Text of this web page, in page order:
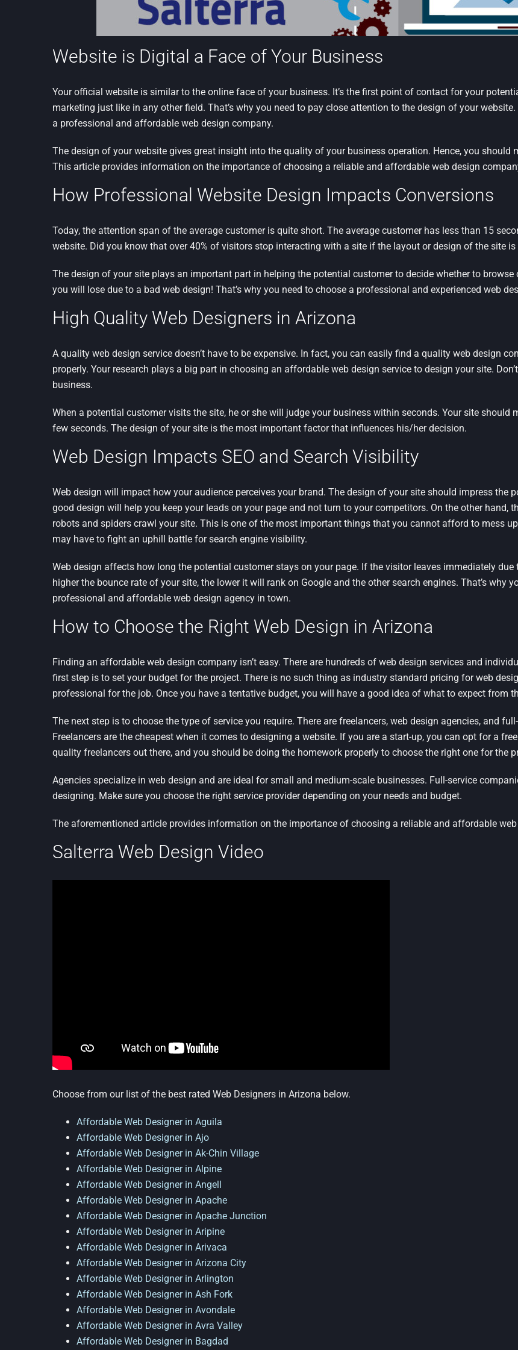
Website is Digital a Face of Your Business
Your official website is similar to the online face of your business. It’s the first point of contact for your
marketing just like in any other field. That’s why you need to pay close attention to the design of your
a professional and affordable web design company.
The design of your website gives great insight into the quality of your business operation. Hence, you
This article provides information on the importance of choosing a reliable and affordable web design
How Professional Website Design Impacts Conversions
Today, the attention span of the average customer is quite short. The average customer has less than 15
website. Did you know that over 40% of visitors stop interacting with a site if the layout or design of the site is
The design of your site plays an important part in helping the potential customer to decide whether to
you will lose due to a bad web design! That’s why you need to choose a professional and experienced web
High Quality Web Designers in Arizona
A quality web design service doesn’t have to be expensive. In fact, you can easily find a quality web design
properly. Your research plays a big part in choosing an affordable web design service to design your site.
business.
When a potential customer visits the site, he or she will judge your business within seconds. Your site
few seconds. The design of your site is the most important factor that influences his/her decision.
Web Design Impacts SEO and Search Visibility
Web design will impact how your audience perceives your brand. The design of your site should impress the
good design will help you keep your leads on your page and not turn to your competitors. On the other hand,
robots and spiders crawl your site. This is one of the most important things that you cannot afford to mess
may have to fight an uphill battle for search engine visibility.
Web design affects how long the potential customer stays on your page. If the visitor leaves immediately
higher the bounce rate of your site, the lower it will rank on Google and the other search engines. That’s why
professional and affordable web design agency in town.
How to Choose the Right Web Design in Arizona
Finding an affordable web design company isn’t easy. There are hundreds of web design services and
first step is to set your budget for the project. There is no such thing as industry standard pricing for web
professional for the job. Once you have a tentative budget, you will have a good idea of what to expect from
The next step is to choose the type of service you require. There are freelancers, web design agencies, and
Freelancers are the cheapest when it comes to designing a website. If you are a start-up, you can opt for a
quality freelancers out there, and you should be doing the homework properly to choose the right one for the
Agencies specialize in web design and are ideal for small and medium-scale businesses. Full-service
designing. Make sure you choose the right service provider depending on your needs and budget.
The aforementioned article provides information on the importance of choosing a reliable and affordable
Salterra Web Design Video
Choose from our list of the best rated Web Designers in Arizona below.
Affordable Web Designer in Aguila
Affordable Web Designer in Ajo
Affordable Web Designer in Ak-Chin Village
Affordable Web Designer in Alpine
Affordable Web Designer in Angell
Affordable Web Designer in Apache
Affordable Web Designer in Apache Junction
Affordable Web Designer in Aripine
Affordable Web Designer in Arivaca
Affordable Web Designer in Arizona City
Affordable Web Designer in Arlington
Affordable Web Designer in Ash Fork
Affordable Web Designer in Avondale
Affordable Web Designer in Avra Valley
Affordable Web Designer in Bagdad